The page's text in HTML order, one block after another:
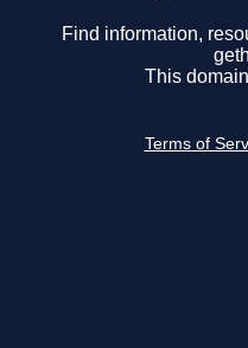
Find information,
This
Terms of